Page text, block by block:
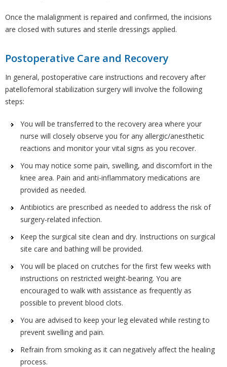
Once the malalignment is repaired and confirmed, the incisions
are closed with sutures and sterile dressings applied.
Postoperative Care and Recovery
In general, postoperative care instructions and recovery after
patellofemoral stabilization surgery will involve the following
steps:
You will be transferred to the recovery area where your
nurse will closely observe you for any allergic/anesthetic
reactions and monitor your vital signs as you recover.
You may notice some pain, swelling, and discomfort in the
knee area. Pain and anti-inflammatory medications are
provided as needed.
Antibiotics are prescribed as needed to address the risk of
surgery-related infection.
Keep the surgical site clean and dry. Instructions on surgical
site care and bathing will be provided.
You will be placed on crutches for the first few weeks with
instructions on restricted weight-bearing. You are
encouraged to walk with assistance as frequently as
possible to prevent blood clots.
You are advised to keep your leg elevated while resting to
prevent swelling and pain.
Refrain from smoking as it can negatively affect the healing
process.